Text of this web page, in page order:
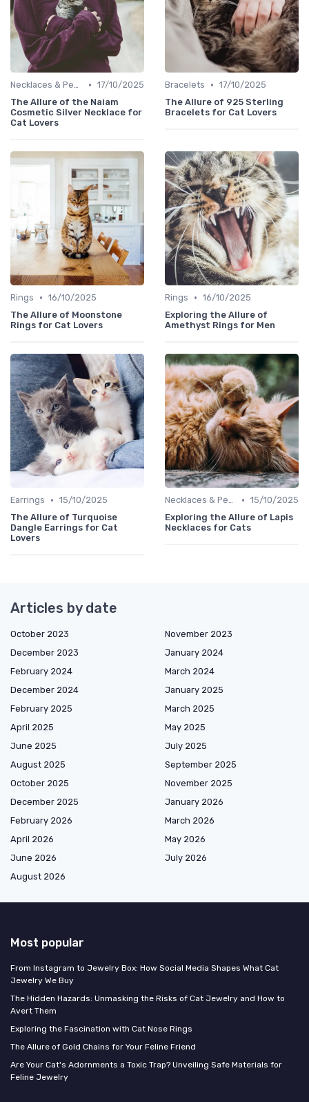
Necklaces & Pendants • 17/10/2025
The Allure of the Naiam
Cosmetic Silver Necklace for
Cat Lovers
Bracelets • 17/10/2025
The Allure of 925 Sterling
Bracelets for Cat Lovers
Rings • 16/10/2025
The Allure of Moonstone
Rings for Cat Lovers
Rings • 16/10/2025
Exploring the Allure of
Amethyst Rings for Men
Earrings • 15/10/2025
The Allure of Turquoise
Dangle Earrings for Cat
Lovers
Necklaces & Pendants • 15/10/2025
Exploring the Allure of Lapis
Necklaces for Cats
Articles by date
October 2023
November 2023
December 2023
January 2024
February 2024
March 2024
December 2024
January 2025
February 2025
March 2025
April 2025
May 2025
June 2025
July 2025
August 2025
September 2025
October 2025
November 2025
December 2025
January 2026
February 2026
March 2026
April 2026
May 2026
June 2026
July 2026
August 2026
Most popular
From Instagram to Jewelry Box: How Social Media Shapes What Cat
Jewelry We Buy
The Hidden Hazards: Unmasking the Risks of Cat Jewelry and How to
Avert Them
Exploring the Fascination with Cat Nose Rings
The Allure of Gold Chains for Your Feline Friend
Are Your Cat's Adornments a Toxic Trap? Unveiling Safe Materials for
Feline Jewelry